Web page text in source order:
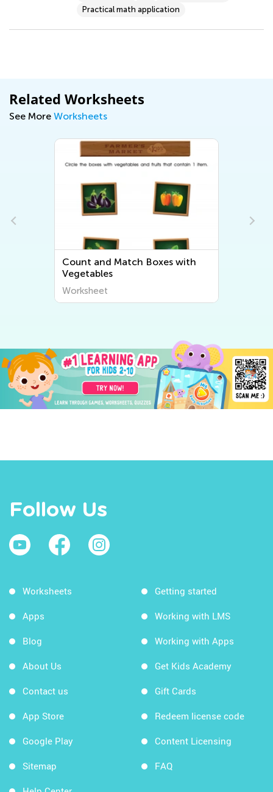
Practical math application
Related Worksheets
See More Worksheets
Count and Match Boxes with
Vegetables
Worksheet
Follow Us
Worksheets
Apps
Blog
About Us
Contact us
App Store
Google Play
Sitemap
Getting started
Working with LMS
Working with Apps
Get Kids Academy
Gift Cards
Redeem license code
Content Licensing
FAQ